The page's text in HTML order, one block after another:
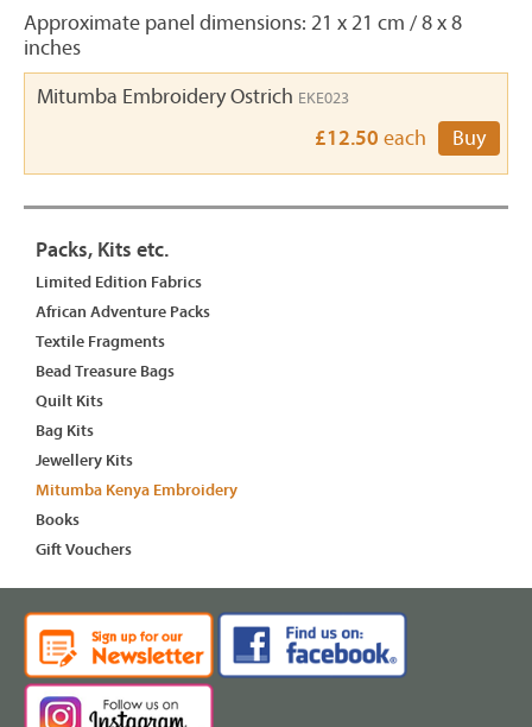
Approximate panel dimensions: 21 x 21 cm / 8 x 8
inches
Mitumba Embroidery Ostrich EKE023
£12.50 each Buy
Packs, Kits etc.
Limited Edition Fabrics
African Adventure Packs
Textile Fragments
Bead Treasure Bags
Quilt Kits
Bag Kits
Jewellery Kits
Mitumba Kenya Embroidery
Books
Gift Vouchers